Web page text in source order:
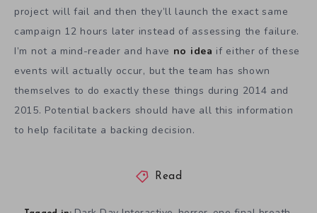
project will fail and then they’ll launch the exact same
campaign 12 hours later instead of assessing the failure.
I’m not a mind-reader and have no idea if either of these
events will actually occur, but the team has shown
themselves to do exactly these things during 2014 and
2015. Potential backers should have all this information
to help facilitate a backing decision.
Read